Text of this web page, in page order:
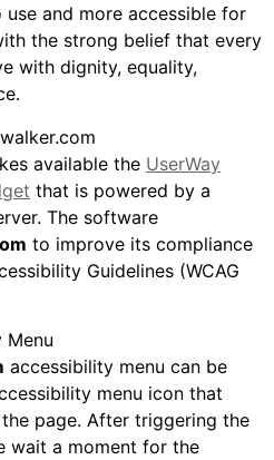
and more accessible for
the strong belief that every
with dignity, equality,
available the UserWay
that is powered by a
The software
to improve its compliance
Guidelines (WCAG
Menu
accessibility menu can be
menu icon that
page. After triggering the
wait a moment for the